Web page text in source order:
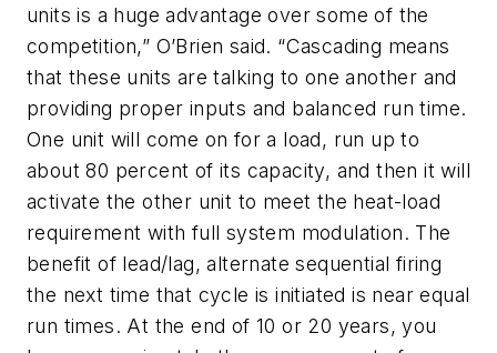
units is a huge advantage over some of the
competition,” O’Brien said. “Cascading means
that these units are talking to one another and
providing proper inputs and balanced run time.
One unit will come on for a load, run up to
about 80 percent of its capacity, and then it will
activate the other unit to meet the heat-load
requirement with full system modulation. The
benefit of lead/lag, alternate sequential firing
the next time that cycle is initiated is near equal
run times. At the end of 10 or 20 years, you